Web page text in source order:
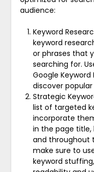
audience:
Keyword
keyword
or phrases that
searching for.
Google Keyword
discover
Strategic
list of targeted
incorporate
in the page title,
and throughout
make sure to
keyword